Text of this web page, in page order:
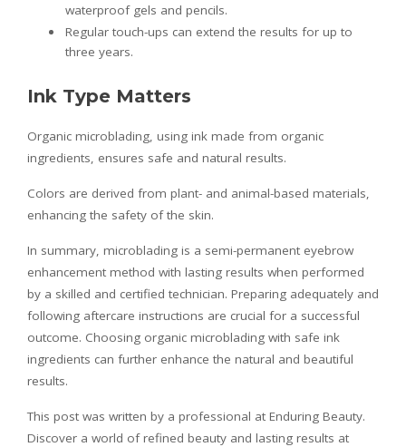
waterproof gels and pencils.
Regular touch-ups can extend the results for up to
three years.
Ink Type Matters
Organic microblading, using ink made from organic
ingredients, ensures safe and natural results.
Colors are derived from plant- and animal-based materials,
enhancing the safety of the skin.
In summary, microblading is a semi-permanent eyebrow
enhancement method with lasting results when performed
by a skilled and certified technician. Preparing adequately and
following aftercare instructions are crucial for a successful
outcome. Choosing organic microblading with safe ink
ingredients can further enhance the natural and beautiful
results.
This post was written by a professional at Enduring Beauty.
Discover a world of refined beauty and lasting results at